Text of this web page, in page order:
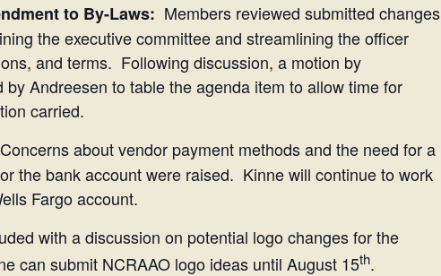
to By-Laws: Members reviewed submitted changes
the executive committee and streamlining the officer
and terms. Following discussion, a motion by
by Andreesen to table the agenda item to allow time for
carried.
Concerns about vendor payment methods and the need for a
the bank account were raised. Kinne will continue to work
Fargo account.
with a discussion on potential logo changes for the
can submit NCRAAO logo ideas until August 15th.